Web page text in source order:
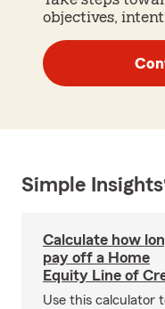
objectives,
Simple
Calculate how
pay off a Home
Equity Line of
Use this calculator